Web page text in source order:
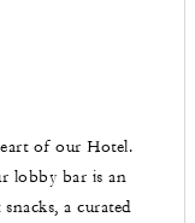
of our Hotel.
lobby bar is an
a curated